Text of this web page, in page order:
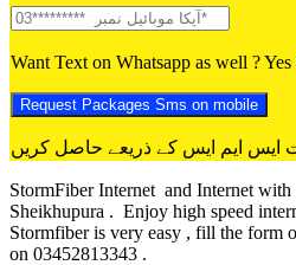
Want Text on Whatsapp as well ?Yes
ایس ایم ایس کے ذریعے حاصل کریں
StormFiber Internet and Internet with
Sheikhupura . Enjoy high speed
Stormfiber is very easy , fill the form
on 03452813343 .